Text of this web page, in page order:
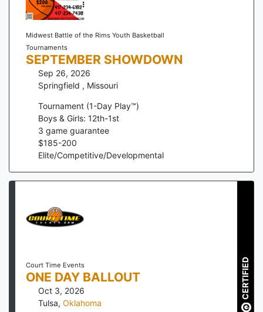
Midwest Battle of the Rims Youth Basketball
Tournaments
SEPTEMBER SHOWDOWN
Sep 26, 2026
Springfield , Missouri
Tournament (1-Day Play™)
Boys & Girls: 12th-1st
3 game guarantee
$185-200
Elite/Competitive/Developmental
Court Time Events
ONE DAY BALLOUT
Oct 3, 2026
Tulsa, Oklahoma
CERTIFIED